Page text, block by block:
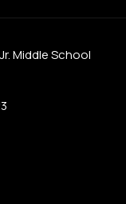
Middle School